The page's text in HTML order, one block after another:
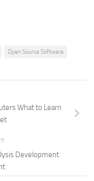
Open Source Software
What to Learn
Development